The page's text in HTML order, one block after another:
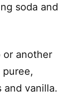
soda and
or another
and vanilla.